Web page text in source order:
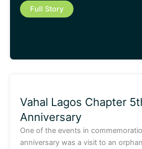
Full Story
Vahal Lagos Chapter
Anniversary
One of the events in
anniversary was a visit to an